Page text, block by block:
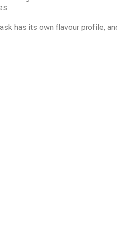
has its own flavour profile,